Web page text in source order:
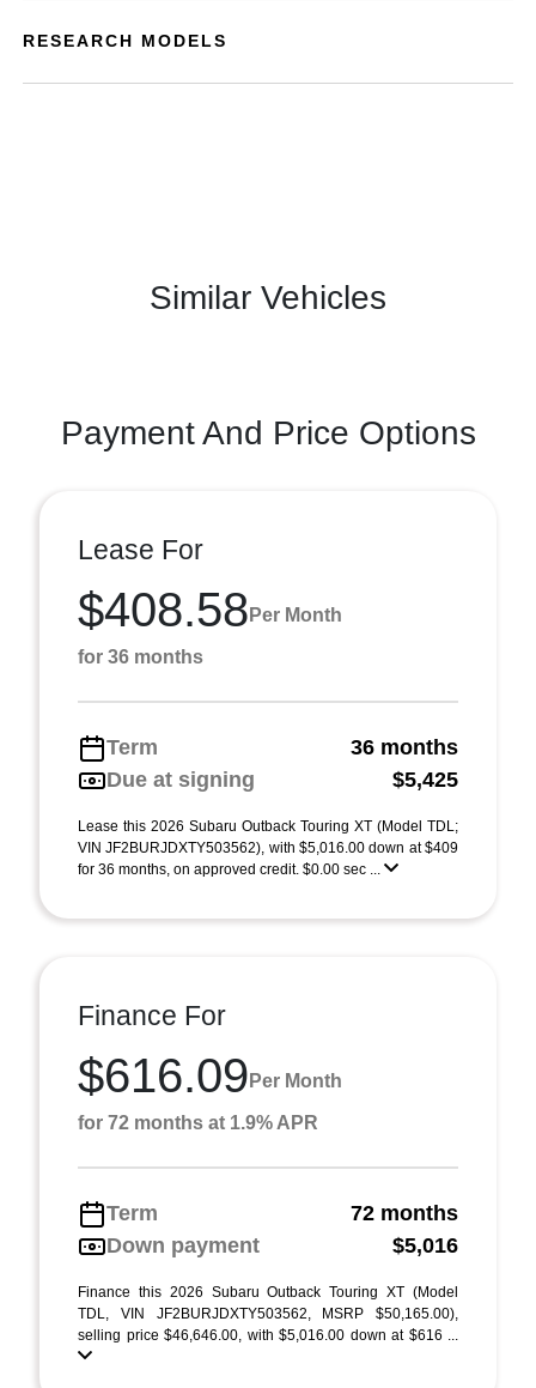
RESEARCH MODELS
Similar Vehicles
Payment And Price Options
Lease For
$408.58 Per Month
for 36 months
Term
36 months
Due at signing
$5,425
Lease this 2026 Subaru Outback Touring XT (Model TDL;
VIN JF2BURJDXTY503562), with $5,016.00 down at $409
for 36 months, on approved credit. $0.00 sec ...
Finance For
$616.09 Per Month
for 72 months at 1.9% APR
Term
72 months
Down payment
$5,016
Finance this 2026 Subaru Outback Touring XT (Model
TDL, VIN JF2BURJDXTY503562, MSRP $50,165.00),
selling price $46,646.00, with $5,016.00 down at $616 ...